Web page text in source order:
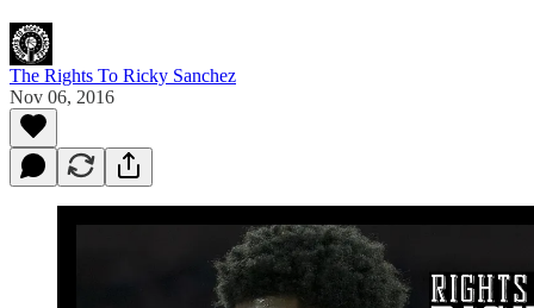
The Rights To Ricky Sanchez
Nov 06, 2016